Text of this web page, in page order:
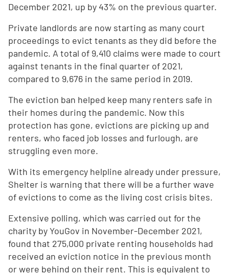
December 2021, up by 43% on the previous quarter.
Private landlords are now starting as many court
proceedings to evict tenants as they did before the
pandemic. A total of 9,410 claims were made to court
against tenants in the final quarter of 2021,
compared to 9,676 in the same period in 2019.
The eviction ban helped keep many renters safe in
their homes during the pandemic. Now this
protection has gone, evictions are picking up and
renters, who faced job losses and furlough, are
struggling even more.
With its emergency helpline already under pressure,
Shelter is warning that there will be a further wave
of evictions to come as the living cost crisis bites.
Extensive polling, which was carried out for the
charity by YouGov in November-December 2021,
found that 275,000 private renting households had
received an eviction notice in the previous month
or were behind on their rent. This is equivalent to